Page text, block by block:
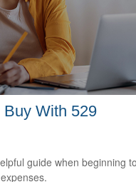
With 529
guide when beginning to